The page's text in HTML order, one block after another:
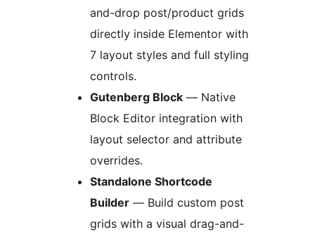
and-drop post/product grids
directly inside Elementor with
7 layout styles and full styling
controls.
Gutenberg Block — Native
Block Editor integration with
layout selector and attribute
overrides.
Standalone Shortcode
Builder — Build custom post
grids with a visual drag-and-